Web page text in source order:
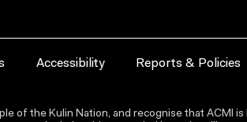
Accessibility Reports & Policies
of the Kulin Nation, and recognise that ACMI